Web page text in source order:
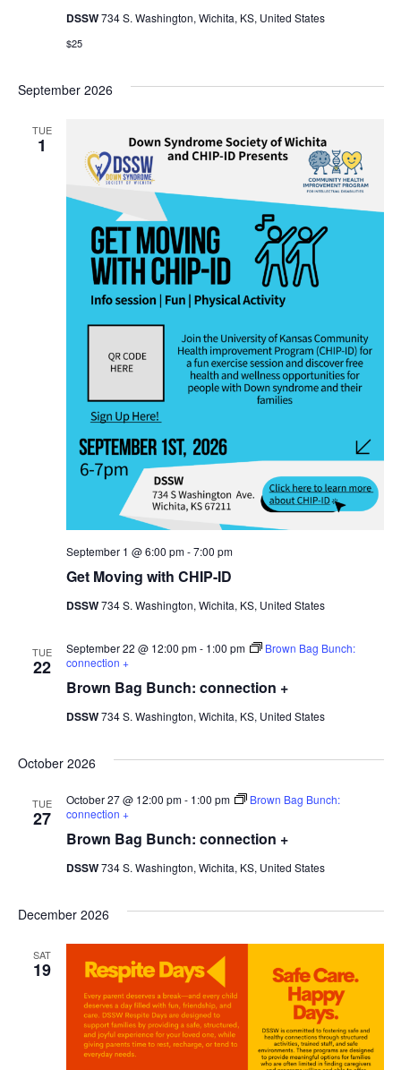
DSSW734 S. Washington, Wichita, KS, United States
$25
September 2026
TUE
1
Get Moving with CHIP-ID
September 1 @ 6:00 pm-7:00 pm
DSSW734 S. Washington, Wichita, KS, United States
TUE
22
Brown Bag Bunch: connection +
September 22 @ 12:00 pm- 1:00 pm
Brown Bag Bunch:
connection +
DSSW734 S. Washington, Wichita, KS, United States
October 2026
TUE
27
Brown Bag Bunch: connection +
October 27 @ 12:00 pm- 1:00 pm
Brown Bag Bunch:
connection +
DSSW734 S. Washington, Wichita, KS, United States
December 2026
SAT
19